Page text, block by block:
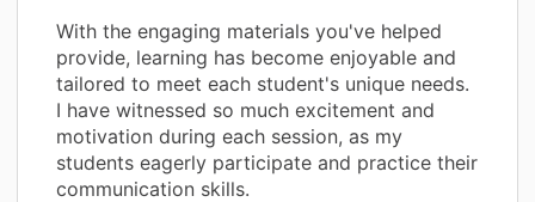
With the engaging materials you've helped
provide, learning has become enjoyable and
tailored to meet each student's unique needs.
I have witnessed so much excitement and
motivation during each session, as my
students eagerly participate and practice their
communication skills.